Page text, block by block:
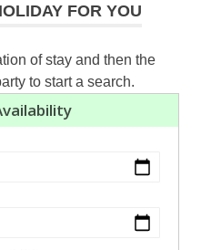
FOR YOU
of stay and then the
to start a search.